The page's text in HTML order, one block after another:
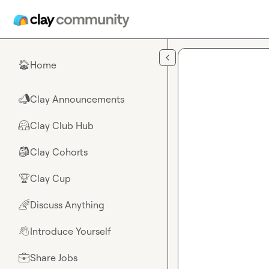
🏠Home
📣Clay Announcements
🤗Clay Club Hub
🎒Clay Cohorts
🏆Clay Cup
🌈Discuss Anything
👋Introduce Yourself
💼Share Jobs